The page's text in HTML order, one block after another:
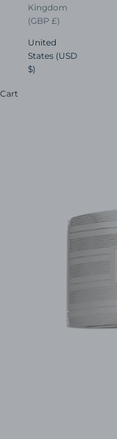
Kingdom
(GBP £)
United
States (USD
$)
Cart